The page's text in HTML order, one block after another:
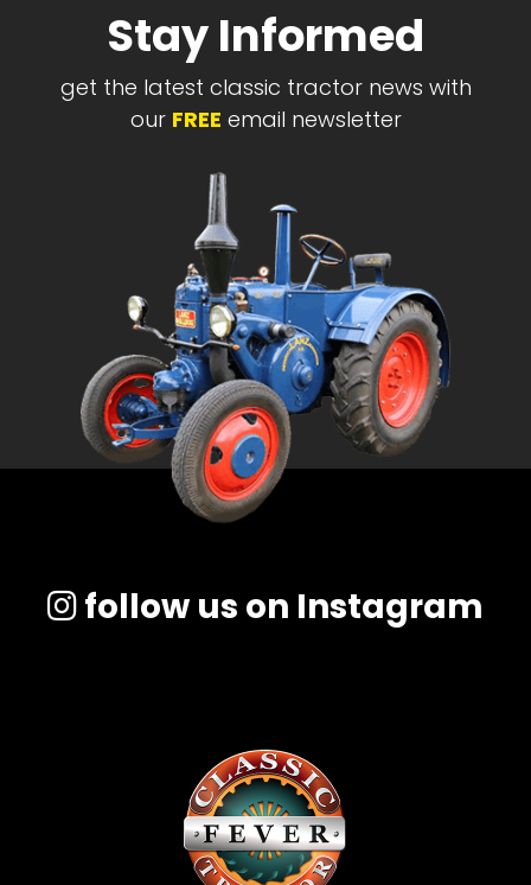
Aumann
Vintage
Facebook
Instagram
Pinterest
Stay Informed
get the latest classic tractor news with
our FREE email newsletter
follow us on Instagram